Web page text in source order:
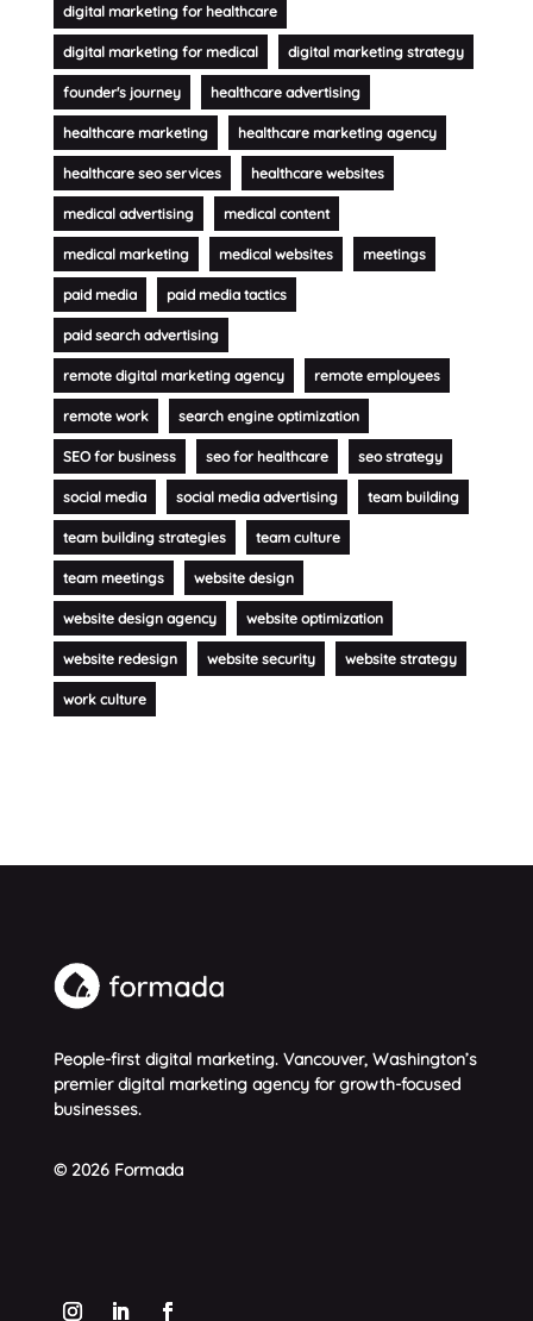
digital marketing for healthcare
digital marketing for medical digital marketing strategy
founder's journey healthcare advertising
healthcare marketing healthcare marketing agency
healthcare seo services healthcare websites
medical advertising medical content
medical marketing medical websites meetings
paid media paid media tactics
paid search advertising
remote digital marketing agency remote employees
remote work search engine optimization
SEO for business seo for healthcare seo strategy
social media social media advertising team building
team building strategies team culture
team meetings website design
website design agency website optimization
website redesign website security website strategy
work culture
People-first digital marketing. Vancouver, Washington’s
premier digital marketing agency for growth-focused
businesses.
© 2026 Formada